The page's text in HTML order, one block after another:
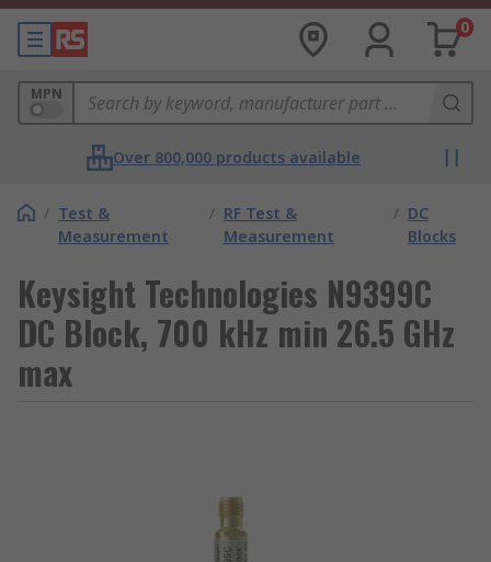
0
MPN
Over 800,000 products available
/ Test &
Measurement
/ RF Test &
Measurement
/ DC
Blocks
Keysight Technologies N9399C
DC Block, 700 kHz min 26.5 GHz
max